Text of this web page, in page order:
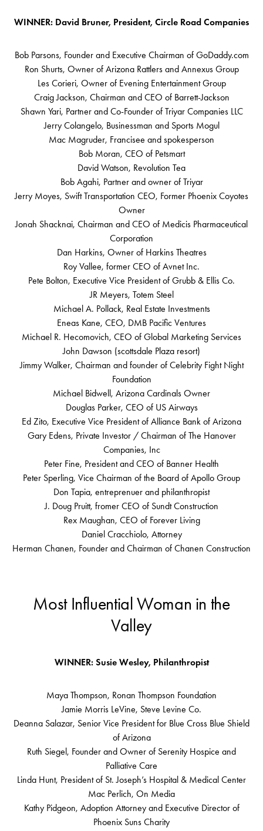
WINNER: David Bruner, President, Circle Road Companies
Bob Parsons, Founder and Executive Chairman of GoDaddy.com
Ron Shurts, Owner of Arizona Rattlers and Annexus Group
Les Corieri, Owner of Evening Entertainment Group
Craig Jackson, Chairman and CEO of Barrett-Jackson
Shawn Yari, Partner and Co-Founder of Triyar Companies LLC
Jerry Colangelo, Businessman and Sports Mogul
Mac Magruder, Francisee and spokesperson
Bob Moran, CEO of Petsmart
David Watson, Revolution Tea
Bob Agahi, Partner and owner of Triyar
Jerry Moyes, Swift Transportation CEO, Former Phoenix Coyotes
Owner
Jonah Shacknai, Chairman and CEO of Medicis Pharmaceutical
Corporation
Dan Harkins, Owner of Harkins Theatres
Roy Vallee, former CEO of Avnet Inc.
Pete Bolton, Executive Vice President of Grubb & Ellis Co.
JR Meyers, Totem Steel
Michael A. Pollack, Real Estate Investments
Eneas Kane, CEO, DMB Pacific Ventures
Michael R. Hecomovich, CEO of Global Marketing Services
John Dawson (scottsdale Plaza resort)
Jimmy Walker, Chairman and founder of Celebrity Fight Night
Foundation
Michael Bidwell, Arizona Cardinals Owner
Douglas Parker, CEO of US Airways
Ed Zito, Executive Vice President of Alliance Bank of Arizona
Gary Edens, Private Investor / Chairman of The Hanover
Companies, Inc
Peter Fine, President and CEO of Banner Health
Peter Sperling, Vice Chairman of the Board of Apollo Group
Don Tapia, entreprenuer and philanthropist
J. Doug Pruitt, fromer CEO of Sundt Construction
Rex Maughan, CEO of Forever Living
Daniel Cracchiolo, Attorney
Herman Chanen, Founder and Chairman of Chanen Construction
Most Influential Woman in the
Valley
WINNER: Susie Wesley, Philanthropist
Maya Thompson, Ronan Thompson Foundation
Jamie Morris LeVine, Steve Levine Co.
Deanna Salazar, Senior Vice President for Blue Cross Blue Shield
of Arizona
Ruth Siegel, Founder and Owner of Serenity Hospice and
Palliative Care
Linda Hunt, President of St. Joseph’s Hospital & Medical Center
Mac Perlich, On Media
Kathy Pidgeon, Adoption Attorney and Executive Director of
Phoenix Suns Charity